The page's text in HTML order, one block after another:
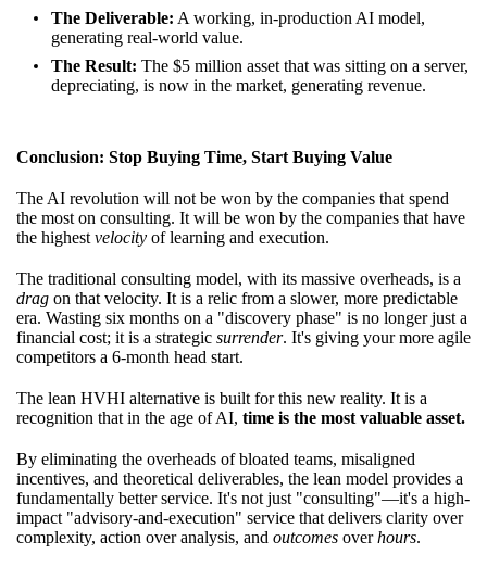
The Deliverable: A working, in-production AI model,
generating real-world value.
The Result: The $5 million asset that was sitting on a server,
depreciating, is now in the market, generating revenue.
Conclusion: Stop Buying Time, Start Buying Value
The AI revolution will not be won by the companies that spend
the most on consulting. It will be won by the companies that have
the highest velocity of learning and execution.
The traditional consulting model, with its massive overheads, is a
drag on that velocity. It is a relic from a slower, more predictable
era. Wasting six months on a "discovery phase" is no longer just a
financial cost; it is a strategic surrender. It's giving your more agile
competitors a 6-month head start.
The lean HVHI alternative is built for this new reality. It is a
recognition that in the age of AI, time is the most valuable asset.
By eliminating the overheads of bloated teams, misaligned
incentives, and theoretical deliverables, the lean model provides a
fundamentally better service. It's not just "consulting"—it's a high-
impact "advisory-and-execution" service that delivers clarity over
complexity, action over analysis, and outcomes overhours.